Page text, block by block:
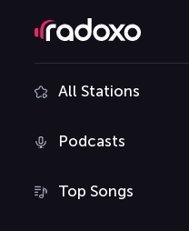
All Stations
Podcasts
Top Songs